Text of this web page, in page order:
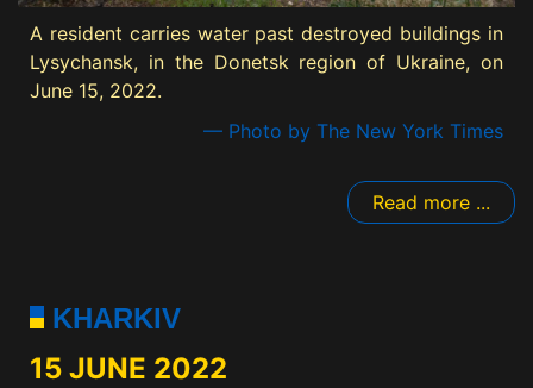
A resident carries water past destroyed buildings in
Lysychansk, in the Donetsk region of Ukraine, on
June 15, 2022.
— Photo by The New York Times
Read more ...
KHARKIV
15 JUNE 2022